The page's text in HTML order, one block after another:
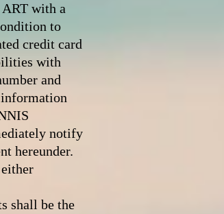
with a
to
credit card
with
and
notify
hereunder.
shall be the